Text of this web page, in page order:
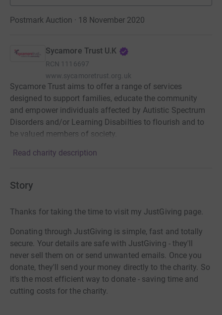
Postmark Auction · 18 November 2020
Sycamore Trust U.K
RCN 1116697
www.sycamoretrust.org.uk
Sycamore Trust aims to offer a range of services
designed to support families, educate the community
and empower individuals affected by Autistic Spectrum
Disorders and/or Learning Disabilties to flourish and to
be valued members of society.
Read charity description
Story
Thanks for taking the time to visit my JustGiving page.
Donating through JustGiving is simple, fast and totally
secure. Your details are safe with JustGiving - they'll
never sell them on or send unwanted emails. Once you
donate, they'll send your money directly to the charity. So
it's the most efficient way to donate - saving time and
cutting costs for the charity.